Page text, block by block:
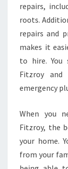
repairs,
roots.
repairs and
makes it
to hire. You
Fitzroy
emergency
When you
Fitzroy, the
your home.
from your